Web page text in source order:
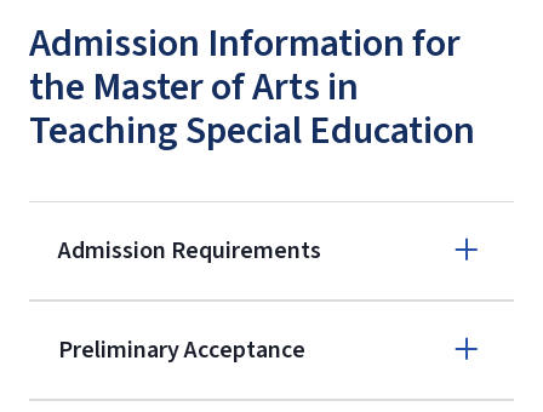
Admission Information for
the Master of Arts in
Teaching Special Education
Admission Requirements
(800) 424-
9596
Preliminary Acceptance